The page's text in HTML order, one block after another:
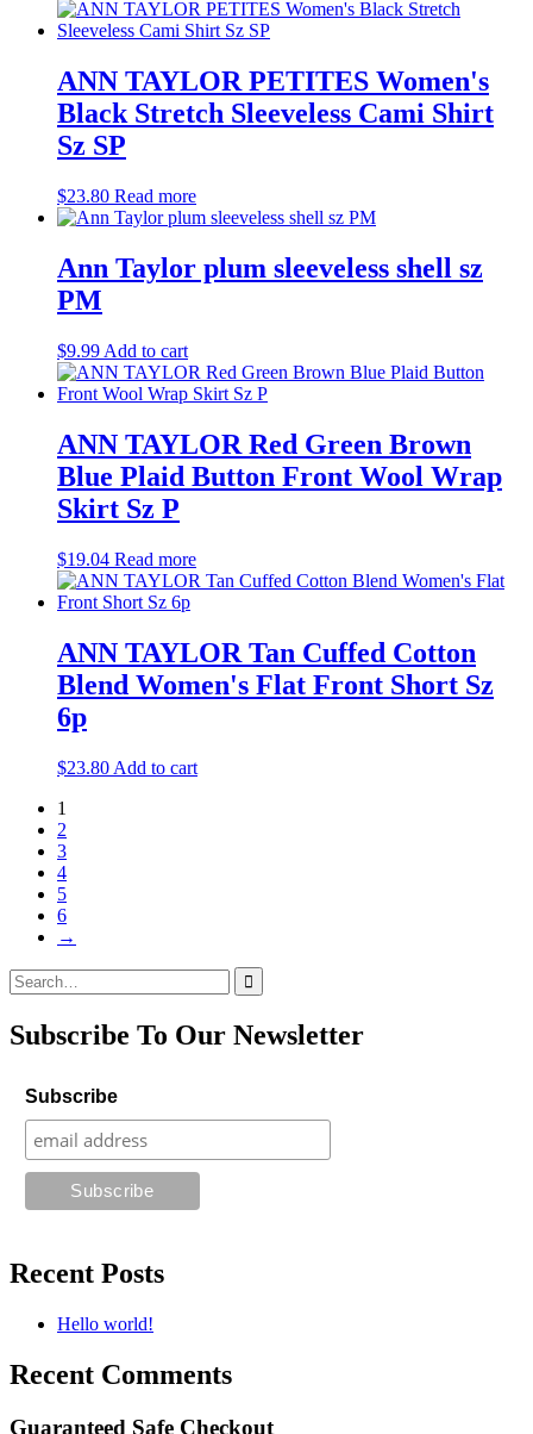
ANN TAYLOR PETITES Women's
Black Stretch Sleeveless Cami Shirt
Sz SP
$23.80 Read more
Ann Taylor plum sleeveless shell sz
PM
$9.99 Add to cart
ANN TAYLOR Red Green Brown
Blue Plaid Button Front Wool Wrap
Skirt Sz P
$19.04 Read more
ANN TAYLOR Tan Cuffed Cotton
Blend Women's Flat Front Short Sz
6p
$23.80 Add to cart
1
2
3
4
5
6
→
Search
for:
Subscribe To Our Newsletter
Subscribe
Recent Posts
Hello world!
Recent Comments
Guaranteed Safe Checkout